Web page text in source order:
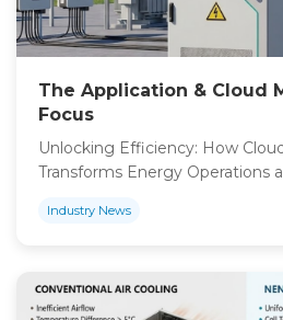
The Application & Cloud
Focus
Unlocking Efficiency: How
Transforms Energy Operations
financial return. Our
systems to ensure maximum
Industry News